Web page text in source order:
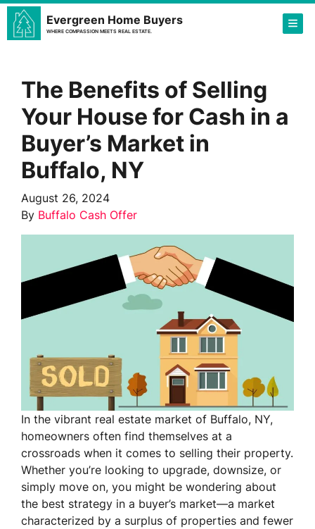
Evergreen Home Buyers
WHERE COMPASSION MEETS REAL ESTATE.
The Benefits of Selling
Your House for Cash in a
Buyer’s Market in
Buffalo, NY
August 26, 2024
By Buffalo Cash Offer
In the vibrant real estate market of Buffalo, NY,
homeowners often find themselves at a
crossroads when it comes to selling their property.
Whether you’re looking to upgrade, downsize, or
simply move on, you might be wondering about
the best strategy in a buyer’s market—a market
characterized by a surplus of properties and fewer